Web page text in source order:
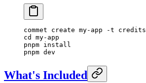
commet create my-app -t credits
cd
my-app
pnpm install
pnpm dev
What's Included